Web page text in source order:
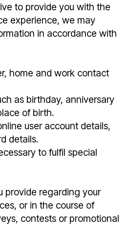
to provide you with the
experience, we may
in accordance with
home and work contact
as birthday, anniversary
of birth.
user account details,
details.
to fulfil special
provide regarding your
or in the course of
contests or promotional